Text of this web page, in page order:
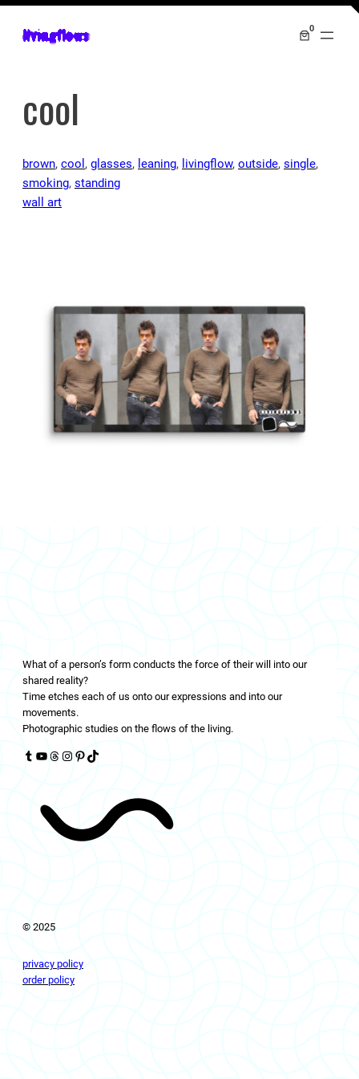
livingflows 0
cool
brown, cool , glasses, leaning, livingflow, outside, single
smoking, standing
wall art
What of a person’s form conducts the force of their will into our
shared reality?
Time etches each of us onto our expressions and into our
movements.
Photographic studies on the flows of the living.
YouTube Threads Instagram Pinterest TikTok
© 2025
privacy policy
order policy